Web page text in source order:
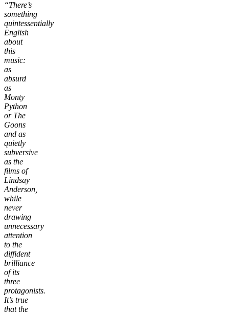
“There’s
something
quintessentially
English
about
this
music:
as
absurd
as
Monty
Python
or The
Goons
and as
quietly
subversive
as the
films of
Lindsay
Anderson,
while
never
drawing
unnecessary
attention
to the
diffident
brilliance
of its
three
protagonists.
It’s true
that the